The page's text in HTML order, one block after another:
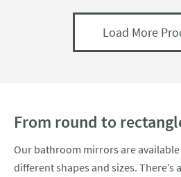
Load More
From round to
Our bathroom mirrors are
different shapes and sizes. There’s